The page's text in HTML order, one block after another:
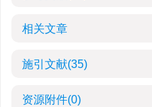
相关文章
施引文献(35)
资源附件(0)